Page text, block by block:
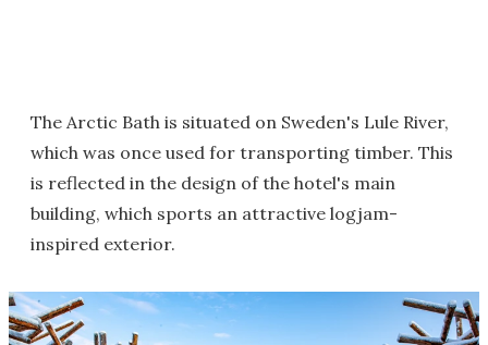
The Arctic Bath is situated on Sweden's Lule River,
which was once used for transporting timber. This
is reflected in the design of the hotel's main
building, which sports an attractive logjam-
inspired exterior.